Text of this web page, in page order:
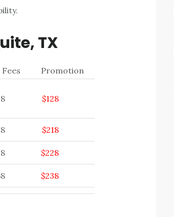
TX
Promotion
$128
$218
$228
$238